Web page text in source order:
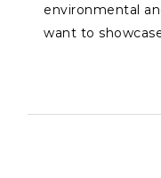
environmental
want to